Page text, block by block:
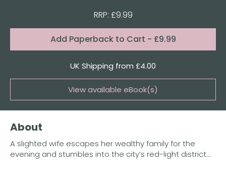
RRP: £9.99
Add Paperback to Cart - £9.99
UK Shipping from £4.00
View available eBook(s)
Buy the eBook on Kindle
Buy the eBook on Kobo
About
A slighted wife escapes her wealthy family for the
evening and stumbles into the city’s red-light district…